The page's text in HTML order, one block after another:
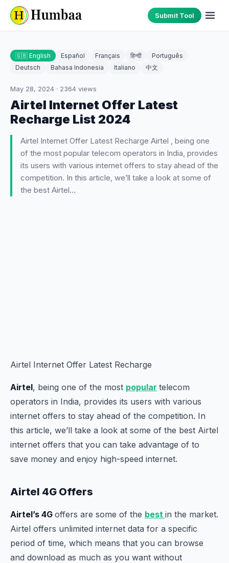
Submit Tool
🇬🇧 English Español Français हिन्दी
Português
Deutsch
Bahasa Indonesia Italiano 中文
May 28, 2024 · 2364 views
Airtel Internet Offer Latest
Recharge List 2024
Airtel Internet Offer Latest Recharge Airtel , being one
of the most popular telecom operators in India, provides
its users with various internet offers to stay ahead of the
competition. In this article, we’ll take a look at some of
the best Airtel…
Airtel Internet Offer Latest Recharge
Airtel, being one of the most popular telecom
operators in India, provides its users with various
internet offers to stay ahead of the competition. In
this article, we’ll take a look at some of the best Airtel
internet offers that you can take advantage of to
save money and enjoy high-speed internet.
Airtel 4G Offers
Airtel’s 4G offers are some of the best in the market.
Airtel offers unlimited internet data for a specific
period of time, which means that you can browse
and download as much as you want without